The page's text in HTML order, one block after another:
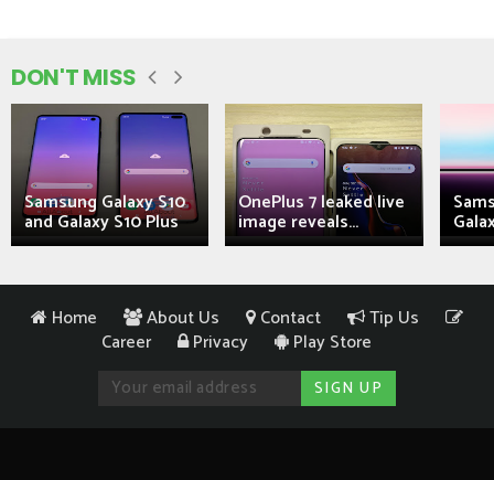
DON'T MISS
Samsung Galaxy S10
and Galaxy S10 Plus
OnePlus 7 leaked live
image reveals...
Home About Us Contact
Tip Us
Career
Privacy Play Store